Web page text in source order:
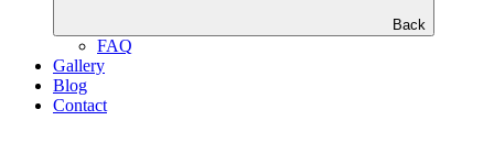
Back
FAQ
Gallery
Blog
Contact